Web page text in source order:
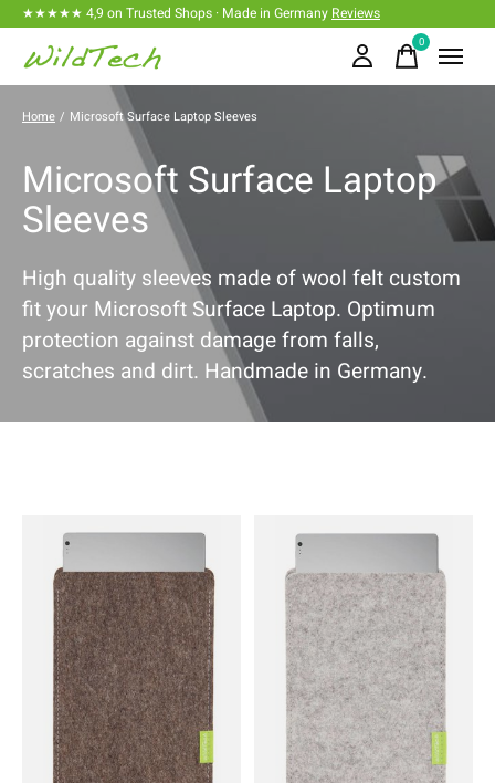
★★★★★ 4,9 on Trusted Shops · Made in Germany Reviews
0items
Home / Microsoft Surface Laptop Sleeves
Microsoft Surface Laptop
Sleeves
High quality sleeves made of wool felt custom
fit your Microsoft Surface Laptop. Optimum
protection against damage from falls,
scratches and dirt. Handmade in Germany.